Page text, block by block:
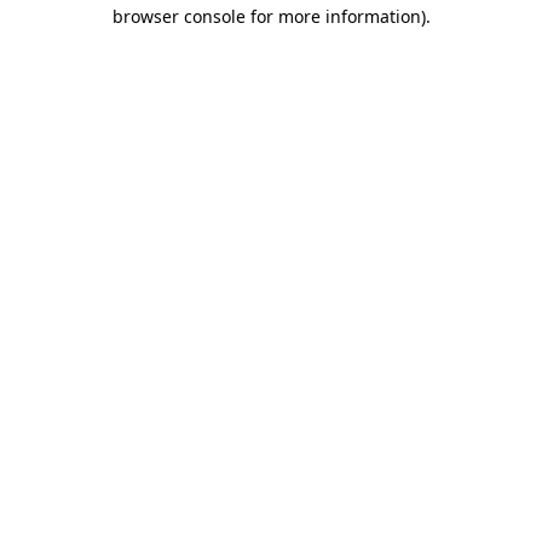
browser console for more information).